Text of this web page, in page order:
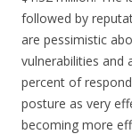
followed by
are pessimistic
vulnerabilities and
percent of
posture as very
becoming more